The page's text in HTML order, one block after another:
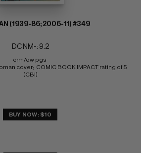
(1939-86; 2006-11) #349
DC NM-: 9.2
crm/ow pgs
cover;  COMIC BOOK IMPACT rating of 5
(CBI)
BUY NOW: $10